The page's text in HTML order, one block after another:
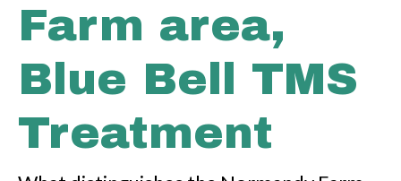
Farm area,
Blue Bell TMS
Treatment